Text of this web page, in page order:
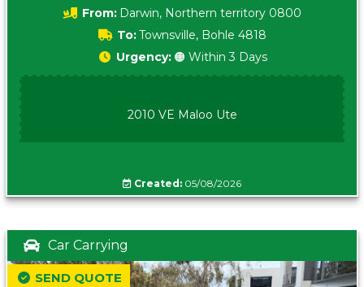
From: Darwin, Northern territory 0800
To:Townsville, Bohle 4818
Urgency: 🟠 Within 3 Days
2010 VE Maloo Ute
Created: 05/08/2026
Car Carrying
SEND QUOTE